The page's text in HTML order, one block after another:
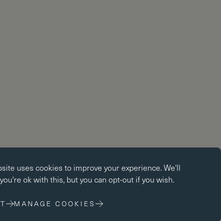
enable core functionality such as page navigation. The
function properly without these cookies; they can only be
uses cookies to improve your experience. We'll
ok with this, but you can opt-out if you wish.
MANAGE COOKIES